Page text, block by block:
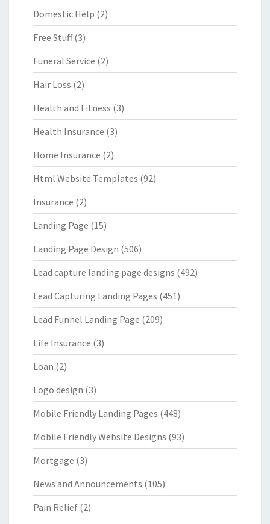
Domestic Help (2)
Free Stuff(3)
Funeral Service (2)
Hair Loss (2)
Health and Fitness (3)
Health Insurance (3)
Home Insurance (2)
Html Website Templates (92)
Insurance (2)
Landing Page (15)
Landing Page Design (506)
Lead capture landing page designs (492)
Lead Capturing Landing Pages (451)
Lead Funnel Landing Page (209)
Life Insurance (3)
Loan (2)
Logo design (3)
Mobile Friendly Landing Pages (448)
Mobile Friendly Website Designs (93)
Mortgage (3)
News and Announcements (105)
Pain Relief (2)